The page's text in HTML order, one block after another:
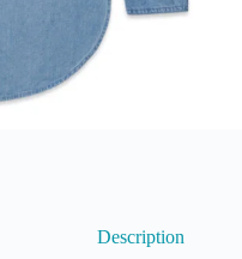
Description